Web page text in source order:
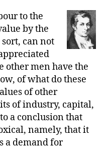
Say
to the
by the
can not
other men have the
of what do these
of other
of industry, capital,
a conclusion that
namely, that it
a demand for